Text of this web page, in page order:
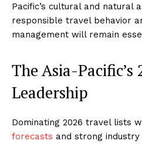
Pacific’s cultural and natural
responsible travel behavior
management will remain
The Asia-Pacific’s
Leadership
Dominating 2026 travel lists
forecasts and strong industry